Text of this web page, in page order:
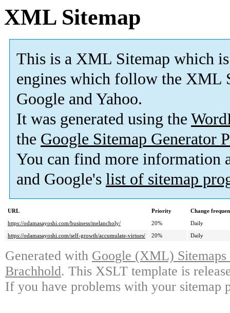
XML Sitemap
This is a XML Sitemap which is
engines which follow the XML
Google and Yahoo.
It was generated using the
the Google Sitemap Generator
You can find more information
and Google's list of sitemap
URL Priority
Change
https://odamasayoshi.com/business/melancholy/
20%
Daily
https://odamasayoshi.com/self-growth/accumulate-virtues/
20% Daily
Generated with Google (XML)
Brachhold. This XSLT template is
If you have problems with your sitemap